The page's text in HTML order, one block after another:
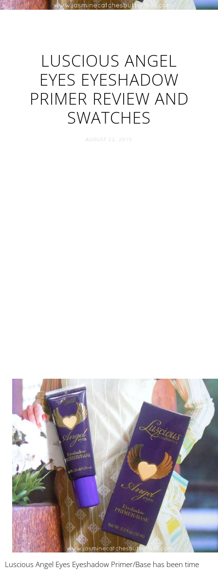
LUSCIOUS ANGEL
EYES EYESHADOW
PRIMER REVIEW AND
SWATCHES
AUGUST 22, 2015
Luscious Angel Eyes Eyeshadow Primer/Base has been time